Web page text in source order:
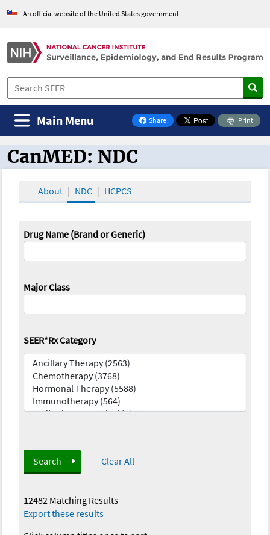
An official website of the United States government
Share
on Facebook
Print
Main Menu
CanMED and the Oncology Toolbox
CanMED: NDC
About NDC HCPCS
Drug Name (Brand or Generic)
Major Class
SEER*Rx Category
Search Clear All
12482 Matching Results—
Export these results